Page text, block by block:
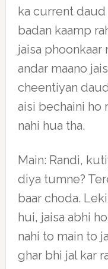
ka current daud
badan kaamp
jaisa phoonkaar
andar maano
cheentiyan
aisi bechaini ho
nahi hua tha.
Main: Randi,
diya tumne?
baar choda.
hui, jaisa abhi
nahi to main to
ghar bhi jal kar